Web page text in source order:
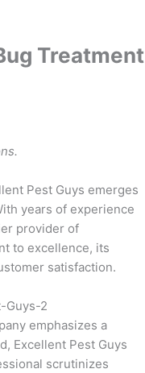
Treatment
Pest Guys emerges
years of experience
provider of
to excellence, its
satisfaction.
emphasizes a
Excellent Pest Guys
scrutinizes